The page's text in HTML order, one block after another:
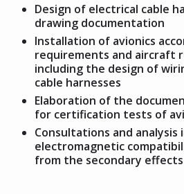
Design of electrical cable
drawing documentation
Installation of avionics
requirements and aircraft
including the design of
cable harnesses
Elaboration of the
for certification tests of
Consultations and analysis
electromagnetic
from the secondary